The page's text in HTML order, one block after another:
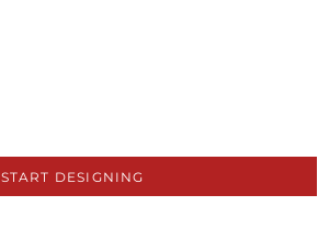
START DESIGNING